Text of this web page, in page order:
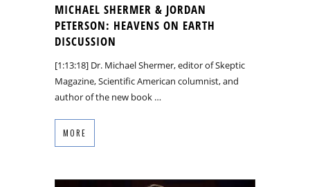
MICHAEL SHERMER & JORDAN
PETERSON: HEAVENS ON EARTH
DISCUSSION
[1:13:18] Dr. Michael Shermer, editor of Skeptic
Magazine, Scientific American columnist, and
author of the new book …
MORE